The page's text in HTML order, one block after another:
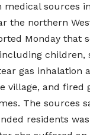
medical sources in
the northern
Monday that
children,
gas inhalation
village, and fired
The sources
residents